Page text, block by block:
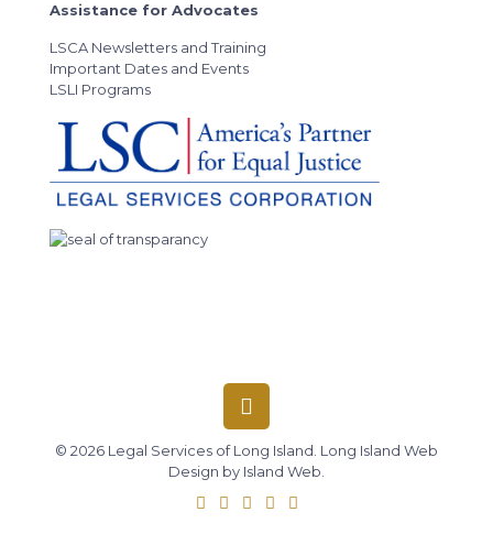
Assistance for Advocates
LSCA Newsletters and Training
Important Dates and Events
LSLI Programs
© 2026 Legal Services of Long Island. Long Island Web
Design by Island Web.